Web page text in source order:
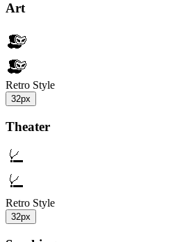
Art
Retro Style
32px
Theater
Retro Style
32px